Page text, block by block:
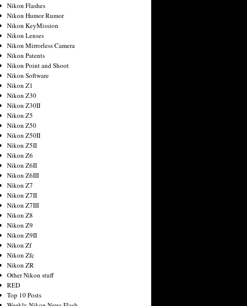
Nikon Flashes
Nikon Humor Rumor
Nikon KeyMission
Nikon Lenses
Nikon Mirrorless Camera
Nikon Patents
Nikon Point and Shoot
Nikon Software
Nikon Z1
Nikon Z30
Nikon Z30II
Nikon Z5
Nikon Z50
Nikon Z50II
Nikon Z5II
Nikon Z6
Nikon Z6II
Nikon Z6III
Nikon Z7
Nikon Z7II
Nikon Z7III
Nikon Z8
Nikon Z9
Nikon Z9II
Nikon Zf
Nikon Zfc
Nikon ZR
Other Nikon stuff
RED
Top 10 Posts